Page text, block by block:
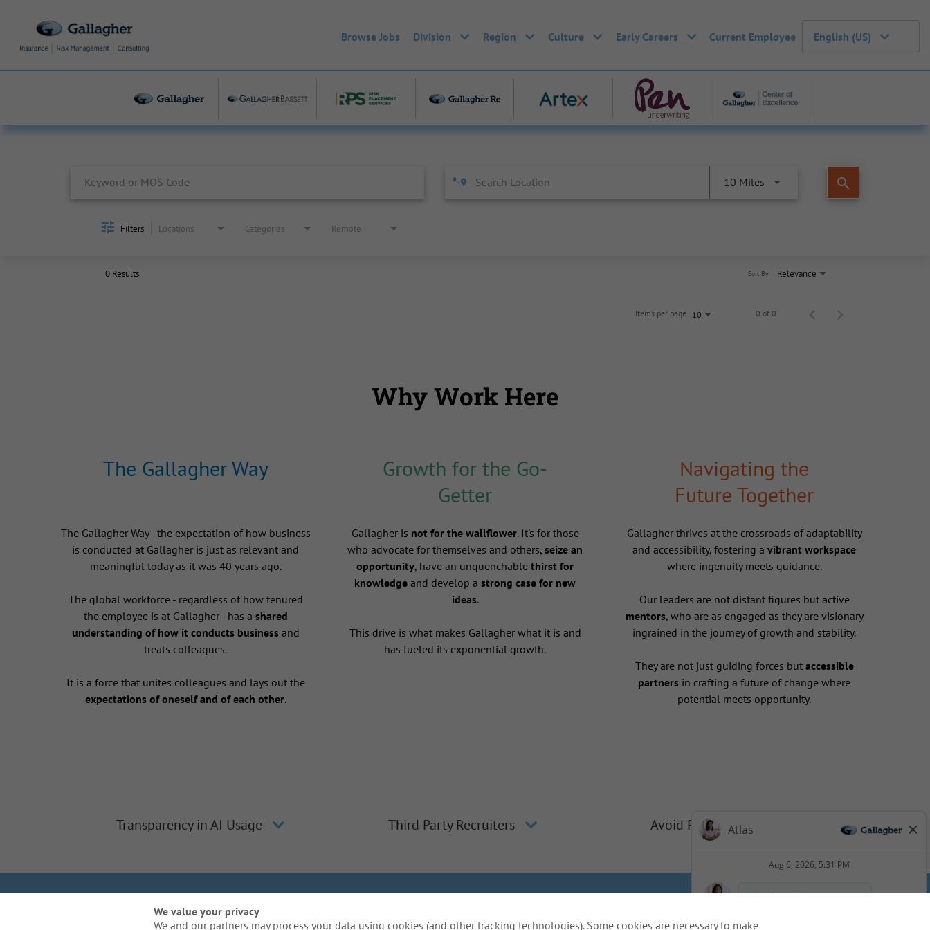
Browse Jobs Division Region Culture Early Careers Current Employee English (US)
10 Miles search
Filters Locations Categories Remote
0 Results Relevance
Sort By
Items per page 10 0 of 0
Why Work Here
The Gallagher Way
The Gallagher Way - the expectation of how business
is conducted at Gallagher is just as relevant and
meaningful today as it was 40 years ago.
The global workforce - regardless of how tenured
the employee is at Gallagher - has a shared
understanding of how it conducts businessand
treats colleagues.
It is a force that unites colleagues and lays out the
expectations of oneself and of each other.
Growth for the Go-
Getter
Gallagher is not for the wallflower. It's for those
who advocate for themselves and others, seize an
opportunity, have an unquenchable thirst for
knowledge and develop a strong case for new
ideas.
This drive is what makes Gallagher what it is and
has fueled its exponential growth.
Navigating the
Future Together
Gallagher thrives at the crossroads of adaptability
and accessibility, fostering avibrant workspace
where ingenuity meets guidance.
Our leaders are not distant figures but active
mentors, who are as engaged as they are visionary
ingrained in the journey of growth and stability.
They are not just guiding forces but accessible
partners in crafting a future of change where
potential meets opportunity.
Transparency in AI Usage Third Party Recruiters Avoid Phishing Scams
We Are Gallagher
Do Not Sell or Share My Personal Information - US Residents
We value your privacy
We and our partners may process your data using cookies (and other tracking technologies). Some cookies are necessary to make